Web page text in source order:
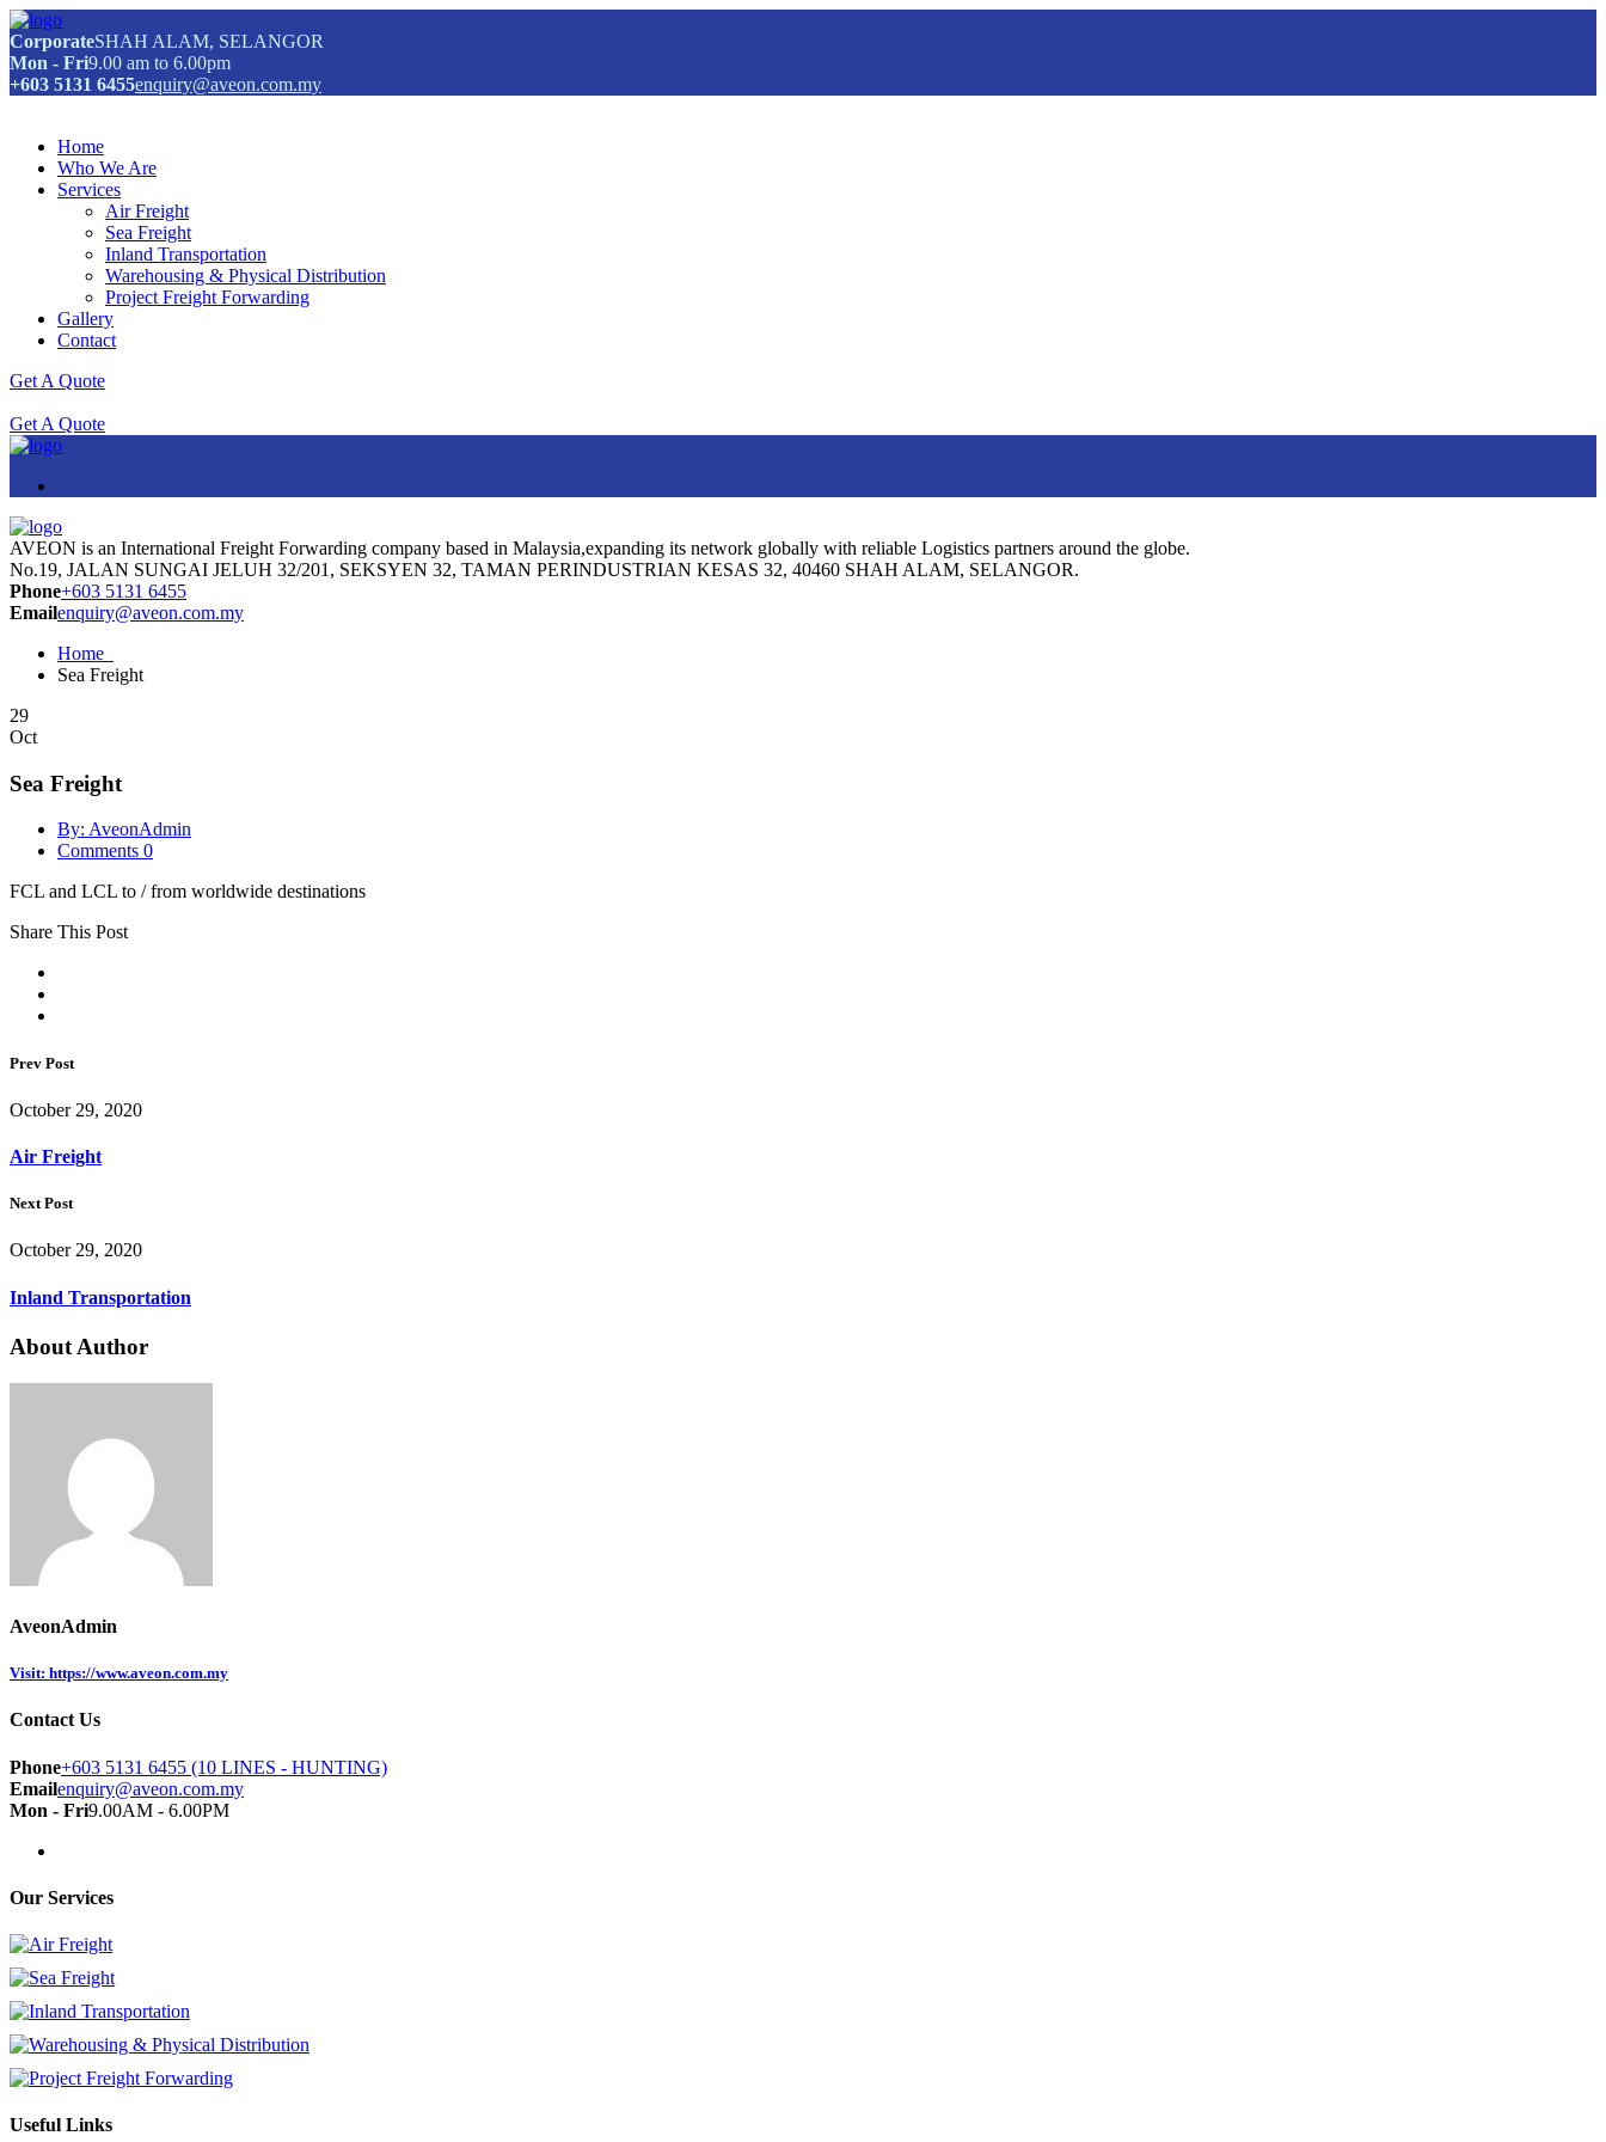
CorporateSHAH ALAM, SELANGOR
Mon - Fri9.00 am to 6.00pm
+603 5131 6455enquiry@aveon.com.my
Home
Who We Are
Services
Air Freight
Sea Freight
Inland Transportation
Warehousing & Physical Distribution
Project Freight Forwarding
Gallery
Contact
Get A Quote
Get A Quote
AVEON is an International Freight Forwarding company based in Malaysia,expanding its network globally with reliable Logistics partners around the globe.
No.19, JALAN SUNGAI JELUH 32/201, SEKSYEN 32, TAMAN PERINDUSTRIAN KESAS 32, 40460 SHAH ALAM, SELANGOR.
Phone+603 5131 6455
Emailenquiry@aveon.com.my
Home
Sea Freight
29
Oct
Sea Freight
By: AveonAdmin
Comments 0
FCL and LCL to / from worldwide destinations
Share This Post
Prev Post
October 29, 2020
Air Freight
Next Post
October 29, 2020
Inland Transportation
About Author
AveonAdmin
Visit: https://www.aveon.com.my
Contact Us
Phone+603 5131 6455 (10 LINES - HUNTING)
Emailenquiry@aveon.com.my
Mon - Fri9.00AM - 6.00PM
Our Services
Useful Links